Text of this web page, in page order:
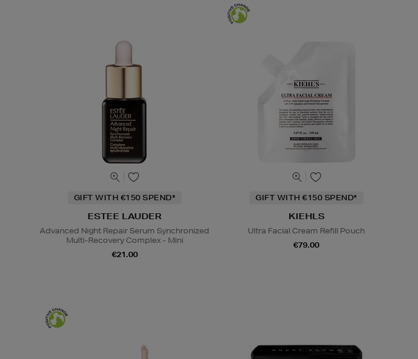
GIFT WITH €150 SPEND*
ESTEE LAUDER
Advanced Night Repair Serum Synchronized
Multi-Recovery Complex - Mini
€21.00
GIFT WITH €150 SPEND*
KIEHLS
Ultra Facial Cream Refill Pouch
€79.00